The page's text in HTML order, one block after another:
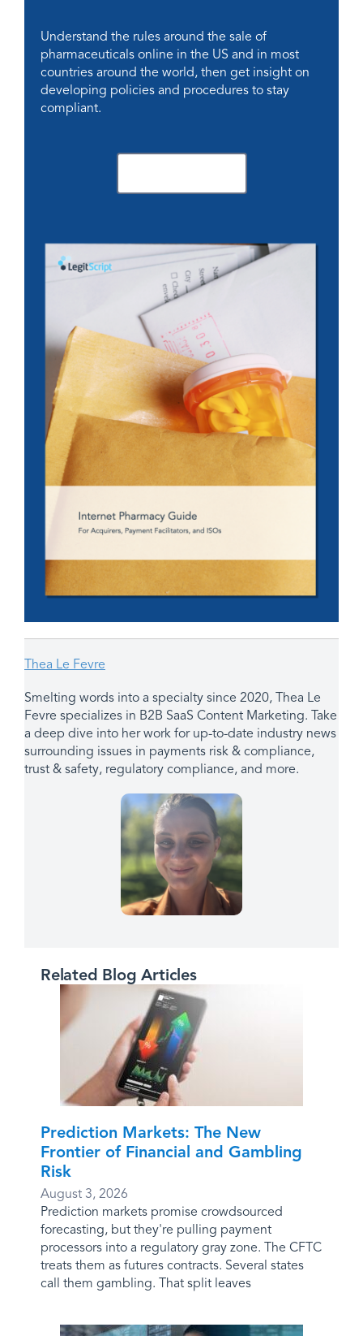
Understand the rules around the sale of
pharmaceuticals online in the US and in most
countries around the world, then get insight on
developing policies and procedures to stay
compliant.
Thea Le Fevre
Smelting words into a specialty since 2020, Thea Le
Fevre specializes in B2B SaaS Content Marketing. Take
a deep dive into her work for up-to-date industry news
surrounding issues in payments risk & compliance,
trust & safety, regulatory compliance, and more.
Related Blog Articles
Prediction Markets: The New
Frontier of Financial and Gambling
Risk
August 3, 2026
Prediction markets promise crowdsourced
forecasting, but they're pulling payment
processors into a regulatory gray zone. The CFTC
treats them as futures contracts. Several states
call them gambling. That split leaves